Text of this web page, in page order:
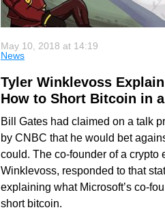
May 10, 2018 at 14:19
News
Tyler Winklevoss
How to Short Bitcoin in
Bill Gates had claimed on a talk
by CNBC that he would bet
could. The co-founder of a crypto
Winklevoss, responded to that
explaining what Microsoft’s co-
short bitcoin.